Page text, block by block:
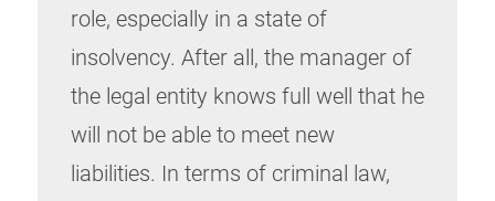
role, especially in a state of
insolvency. After all, the manager of
the legal entity knows full well that he
will not be able to meet new
liabilities. In terms of criminal law,